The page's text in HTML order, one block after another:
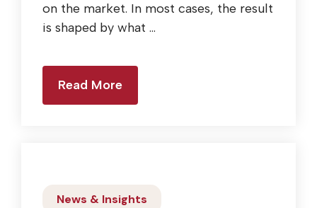
on the market. In most cases, the result
is shaped by what ...
Read More
News & Insights